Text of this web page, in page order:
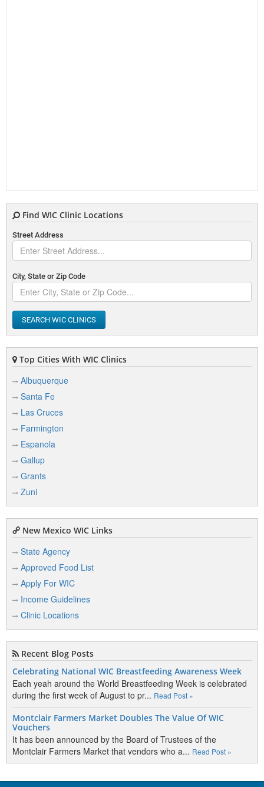
Find WIC Clinic Locations
Street Address
City, State or Zip Code
SEARCH WIC CLINICS
Top Cities With WIC Clinics
Albuquerque
Santa Fe
Las Cruces
Farmington
Espanola
Gallup
Grants
Zuni
New Mexico WIC Links
State Agency
Approved Food List
Apply For WIC
Income Guidelines
Clinic Locations
Recent Blog Posts
Celebrating National WIC Breastfeeding Awareness Week
Each yeah around the World Breastfeeding Week is celebrated
during the first week of August to pr... Read Post »
Montclair Farmers Market Doubles The Value Of WIC
Vouchers
It has been announced by the Board of Trustees of the
Montclair Farmers Market that vendors who a... Read Post »